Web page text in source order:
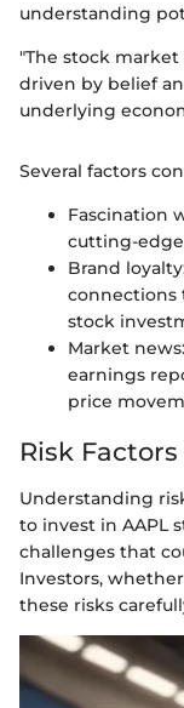
understanding
"The stock
driven by belief
underlying
Several factors
Fascination
cutting-
Brand
connections
stock
Market
earnings
price
Risk
Understanding
to invest in AAPL
challenges that
Investors,
these risks